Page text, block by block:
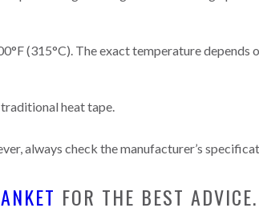
(315°C). The exact temperature depends
heat tape.
always check the manufacturer’s
FOR THE BEST ADVICE.